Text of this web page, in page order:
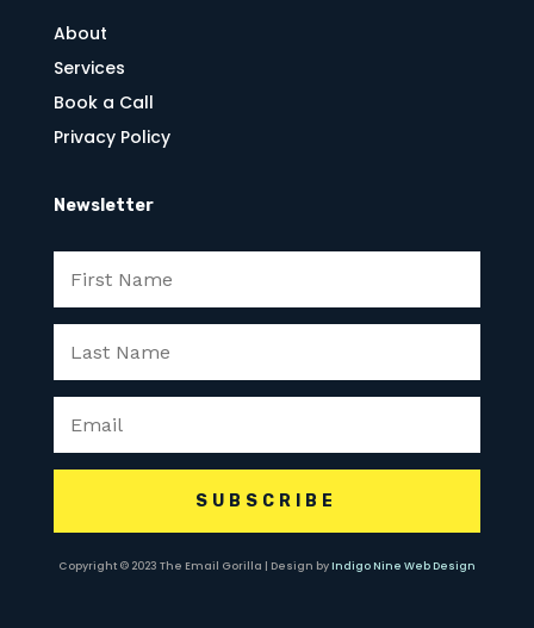
About
Services
Book a Call
Privacy Policy
Newsletter
SUBSCRIBE
Copyright © 2023 The Email Gorilla | Design by Indigo Nine Web Design